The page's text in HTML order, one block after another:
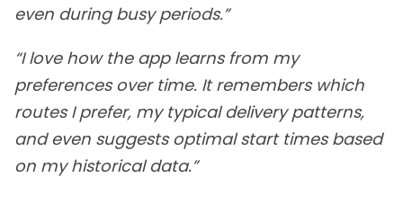
even during busy periods.”
“I love how the app learns from my
preferences over time. It remembers which
routes I prefer, my typical delivery patterns,
and even suggests optimal start times based
on my historical data.”